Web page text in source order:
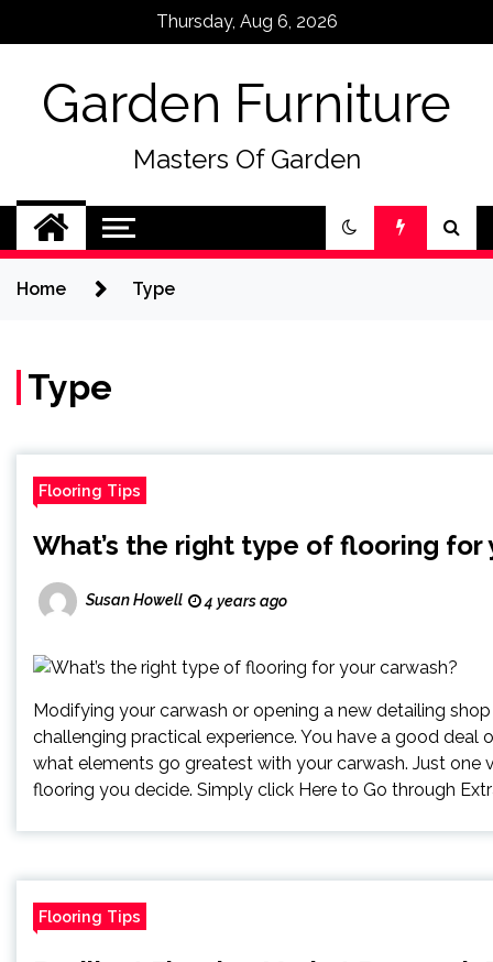
Thursday, Aug 6, 2026
Garden Furniture
Masters Of Garden
Home Type
Type
Flooring Tips
What’s the right type of flooring for
Susan Howell 4 years ago
Modifying your carwash or opening a new detailing
challenging practical experience. You have a good deal
what elements go greatest with your carwash. Just one
flooring you decide. Simply click Here to Go through
Flooring Tips